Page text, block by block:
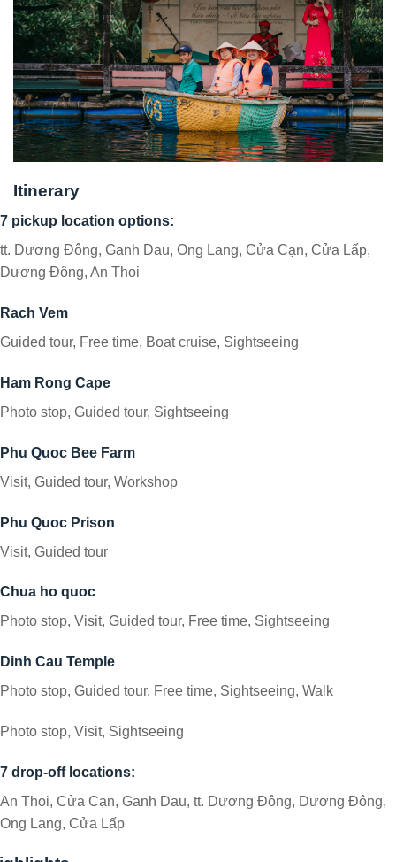
Itinerary
7 pickup location options:
tt. Dương Đông, Ganh Dau, Ong Lang, Cửa Cạn, Cửa Lấp,
Dương Đông, An Thoi
Rach Vem
Guided tour, Free time, Boat cruise, Sightseeing
Ham Rong Cape
Photo stop, Guided tour, Sightseeing
Phu Quoc Bee Farm
Visit, Guided tour, Workshop
Phu Quoc Prison
Visit, Guided tour
Chua ho quoc
Photo stop, Visit, Guided tour, Free time, Sightseeing
Dinh Cau Temple
Photo stop, Guided tour, Free time, Sightseeing, Walk
Photo stop, Visit, Sightseeing
7 drop-off locations:
An Thoi, Cửa Cạn, Ganh Dau, tt. Dương Đông, Dương Đông,
Ong Lang, Cửa Lấp